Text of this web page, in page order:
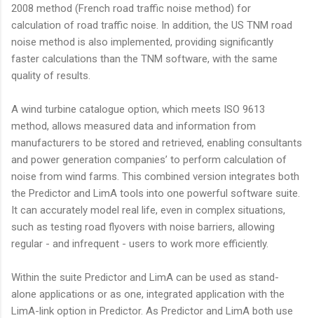
2008 method (French road traffic noise method) for
calculation of road traffic noise. In addition, the US TNM road
noise method is also implemented, providing significantly
faster calculations than the TNM software, with the same
quality of results.
A wind turbine catalogue option, which meets ISO 9613
method, allows measured data and information from
manufacturers to be stored and retrieved, enabling consultants
and power generation companies’ to perform calculation of
noise from wind farms. This combined version integrates both
the Predictor and LimA tools into one powerful software suite.
It can accurately model real life, even in complex situations,
such as testing road flyovers with noise barriers, allowing
regular - and infrequent - users to work more efficiently.
Within the suite Predictor and LimA can be used as stand-
alone applications or as one, integrated application with the
LimA-link option in Predictor. As Predictor and LimA both use